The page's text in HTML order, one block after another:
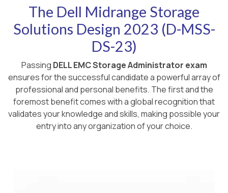
The Dell Midrange Storage
Solutions Design 2023 (D-MSS-
DS-23)
Passing DELL EMC Storage Administrator exam
ensures for the successful candidate a powerful array of
professional and personal benefits. The first and the
foremost benefit comes with a global recognition that
validates your knowledge and skills, making possible your
entry into any organization of your choice.